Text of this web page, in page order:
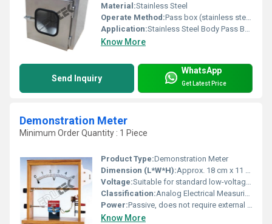
Material:Stainless Steel
Operate Method:Pass box (stainless steel body) the pass box is an equipment normally installed on the wall between the clean room and any other room. It is used for transfer of material from and into the clean room, without contaminating the air of clean room and without having to open room door. This is achieved with the help of interlocking type doors of pass box.
Application:Stainless Steel Body Pass Box
Know More
Send Inquiry
WhatsApp
Get Latest Price
Demonstration Meter
Minimum Order Quantity : 1 Piece
Product Type:Demonstration Meter
Dimension (L*W*H):Approx. 18 cm x 11 cm x 8 cm
Voltage:Suitable for standard low-voltage circuit measurements
Classification:Analog Electrical Measuring Instrument
Power:Passive, does not require external power
Know More